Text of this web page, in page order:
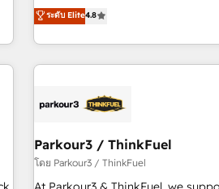
clés : - 10 ans d'expérience - 100+ intégrations CRM
HubSpot réussies - 40 experts
achieving Commercial Excellence.
processes, we strengthen your
minimize costs. As HubSpot's
Implementation partner, we
HubSpot and with an
manufacturing, SaaS and
customized business case that
impact of your digital
ระดับ Elite4.8
Parkour3 / ThinkFuel
โดย Parkour3 / ThinkFuel